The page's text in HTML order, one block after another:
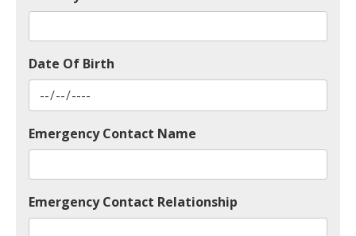
Date Of Birth
Emergency Contact Name
Emergency Contact Relationship